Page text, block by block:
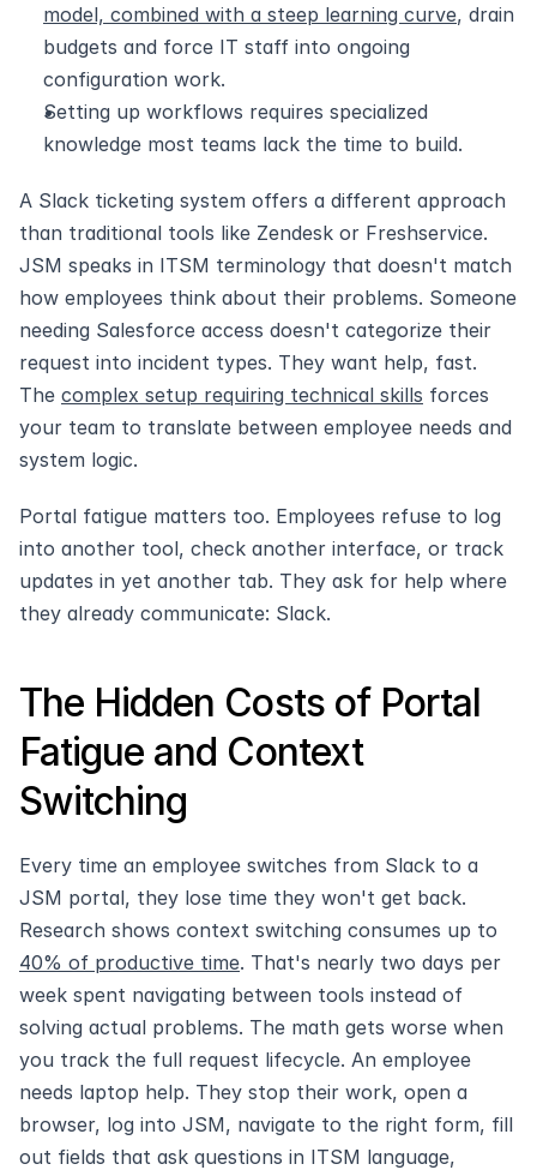
model, combined with a steep learning curve, drain
budgets and force IT staff into ongoing
configuration work.
Setting up workflows requires specialized
knowledge most teams lack the time to build.
A Slack ticketing system offers a different approach
than traditional tools like Zendesk or Freshservice.
JSM speaks in ITSM terminology that doesn't match
how employees think about their problems. Someone
needing Salesforce access doesn't categorize their
request into incident types. They want help, fast.
The complex setup requiring technical skills forces
your team to translate between employee needs and
system logic.
Portal fatigue matters too. Employees refuse to log
into another tool, check another interface, or track
updates in yet another tab. They ask for help where
they already communicate: Slack.
The Hidden Costs of Portal
Fatigue and Context
Switching
Every time an employee switches from Slack to a
JSM portal, they lose time they won't get back.
40% of productive time. That's nearly two days per
week spent navigating between tools instead of
solving actual problems. The math gets worse when
you track the full request lifecycle. An employee
needs laptop help. They stop their work, open a
browser, log into JSM, navigate to the right form, fill
out fields that ask questions in ITSM language,